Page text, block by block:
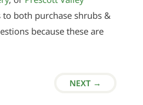
both purchase shrubs &
because these are
NEXT →